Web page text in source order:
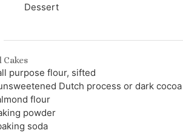
Dessert
Cakes
purpose flour, sifted
Dutch process or dark
flour
powder
soda